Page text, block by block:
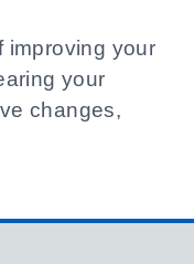
improving your
your
changes,